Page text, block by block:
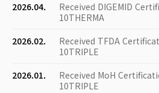
2026.04.
Received DIGEMID
10THERMA
2026.02.
Received TFDA
10TRIPLE
2026.01.
Received MoH
10TRIPLE